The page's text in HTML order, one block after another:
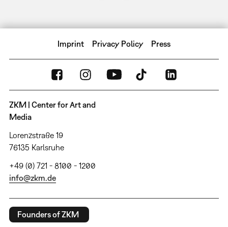
Imprint Privacy Policy Press
ZKM | Center for Art and
Media
Lorenzstraße 19
76135 Karlsruhe
+49 (0) 721 - 8100 - 1200
info@zkm.de
Founders of ZKM